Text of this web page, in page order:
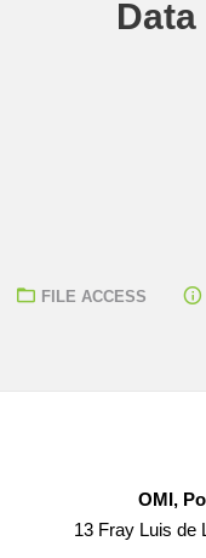
FILE ACCESS
OMI,
13 Fray Luis de